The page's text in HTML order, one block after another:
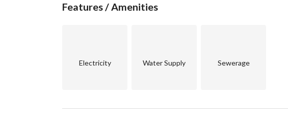
Don't miss the opportunity to own this grand villa in Dammam.
Features / Amenities
Electricity Water Supply Sewerage